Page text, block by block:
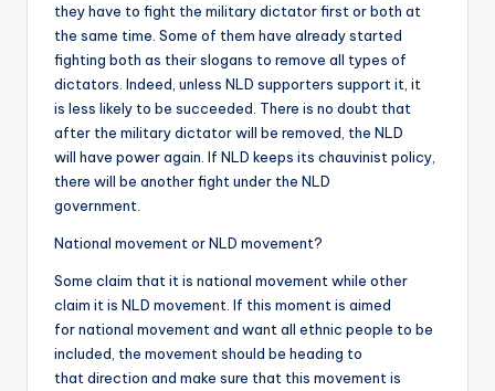
they have to fight the military dictator first or both at
the same time. Some of them have already started
fighting both as their slogans to remove all types of
dictators. Indeed, unless NLD supporters support it, it
is less likely to be succeeded. There is no doubt that
after the military dictator will be removed, the NLD
will have power again. If NLD keeps its chauvinist policy,
there will be another fight under the NLD
government.
National movement or NLD movement?
Some claim that it is national movement while other
claim it is NLD movement. If this moment is aimed
for national movement and want all ethnic people to be
included, the movement should be heading to
that direction and make sure that this movement is